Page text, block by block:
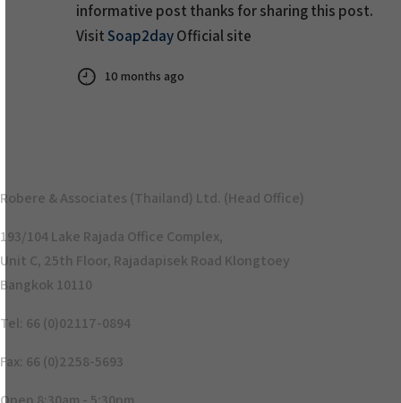
informative post thanks for sharing this post.
VisitSoap2dayOfficial site
10 months ago
Robere & Associates (Thailand) Ltd. (Head Office)
193/104 Lake Rajada Office Complex,
Unit C, 25th Floor, Rajadapisek Road Klongtoey
Bangkok 10110
Tel: 66 (0)02117-0894
Fax: 66 (0)2258-5693